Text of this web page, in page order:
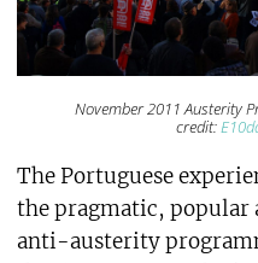
November 2011 Austerity
credit:
The Portuguese
the pragmatic,
anti-austerity